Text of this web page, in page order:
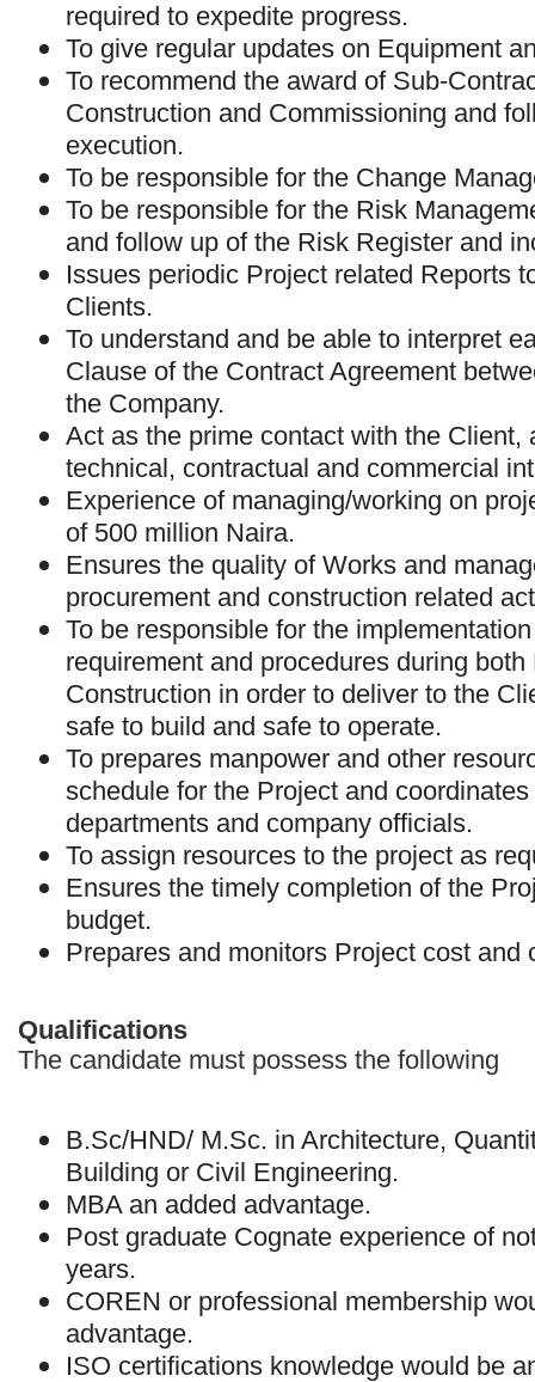
required to expedite progress.
To give regular updates on Equipment
To recommend the award of Sub-
Construction and Commissioning and
execution.
To be responsible for the Change
To be responsible for the Risk
and follow up of the Risk Register and
Issues periodic Project related Reports
Clients.
To understand and be able to interpret
Clause of the Contract Agreement
the Company.
Act as the prime contact with the Client,
technical, contractual and commercial
Experience of managing/working on
of 500 million Naira.
Ensures the quality of Works and
procurement and construction related
To be responsible for the
requirement and procedures during
Construction in order to deliver to the
safe to build and safe to operate.
To prepares manpower and other
schedule for the Project and
departments and company officials.
To assign resources to the project as
Ensures the timely completion of the
budget.
Prepares and monitors Project cost and
Qualifications
The candidate must possess the following
B.Sc/HND/ M.Sc. in Architecture,
Building or Civil Engineering.
MBA an added advantage.
Post graduate Cognate experience of
years.
COREN or professional membership
advantage.
ISO certifications knowledge would be